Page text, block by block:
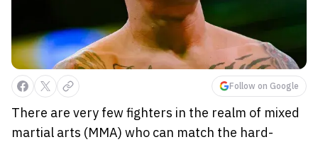
Follow on Google
There are very few fighters in the realm of mixed
martial arts (MMA) who can match the hard-